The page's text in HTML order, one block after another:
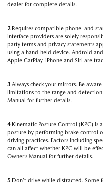
dealer for complete details.
2 Requires compatible phone, and
interface providers are solely
party terms and privacy statements
using a hand-held device. Android
Apple CarPlay, iPhone and Siri are
3 Always check your mirrors. Be
limitations to the range and detection
Manual for further details.
4 Kinematic Posture Control (KPC) is
posture by performing brake control
driving practices. Factors including
can all affect whether KPC will be
Owner’s Manual for further details.
5 Don’t drive while distracted. Some